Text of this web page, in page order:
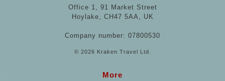
Office 1, 91 Market Street
Hoylake, CH47 5AA, UK
Company number: 07800530
© 2026 Kraken Travel Ltd.
More